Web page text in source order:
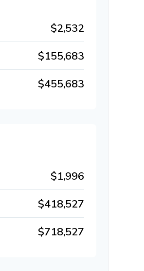
$2,532
$155,683
$455,683
$1,996
$418,527
$718,527